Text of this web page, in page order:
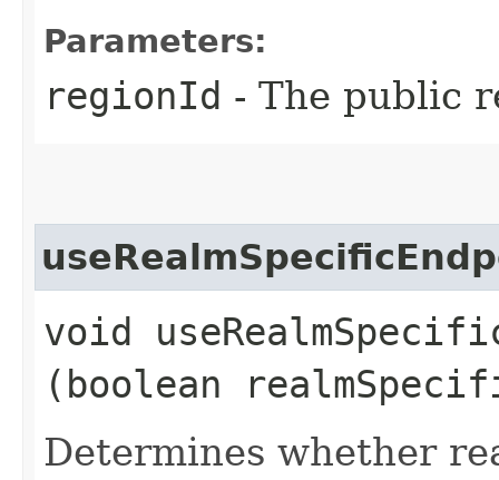
Parameters:
regionId - The public
void
(boolean
Determines whether